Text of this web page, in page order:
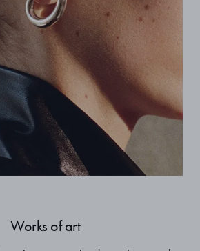
Works of art